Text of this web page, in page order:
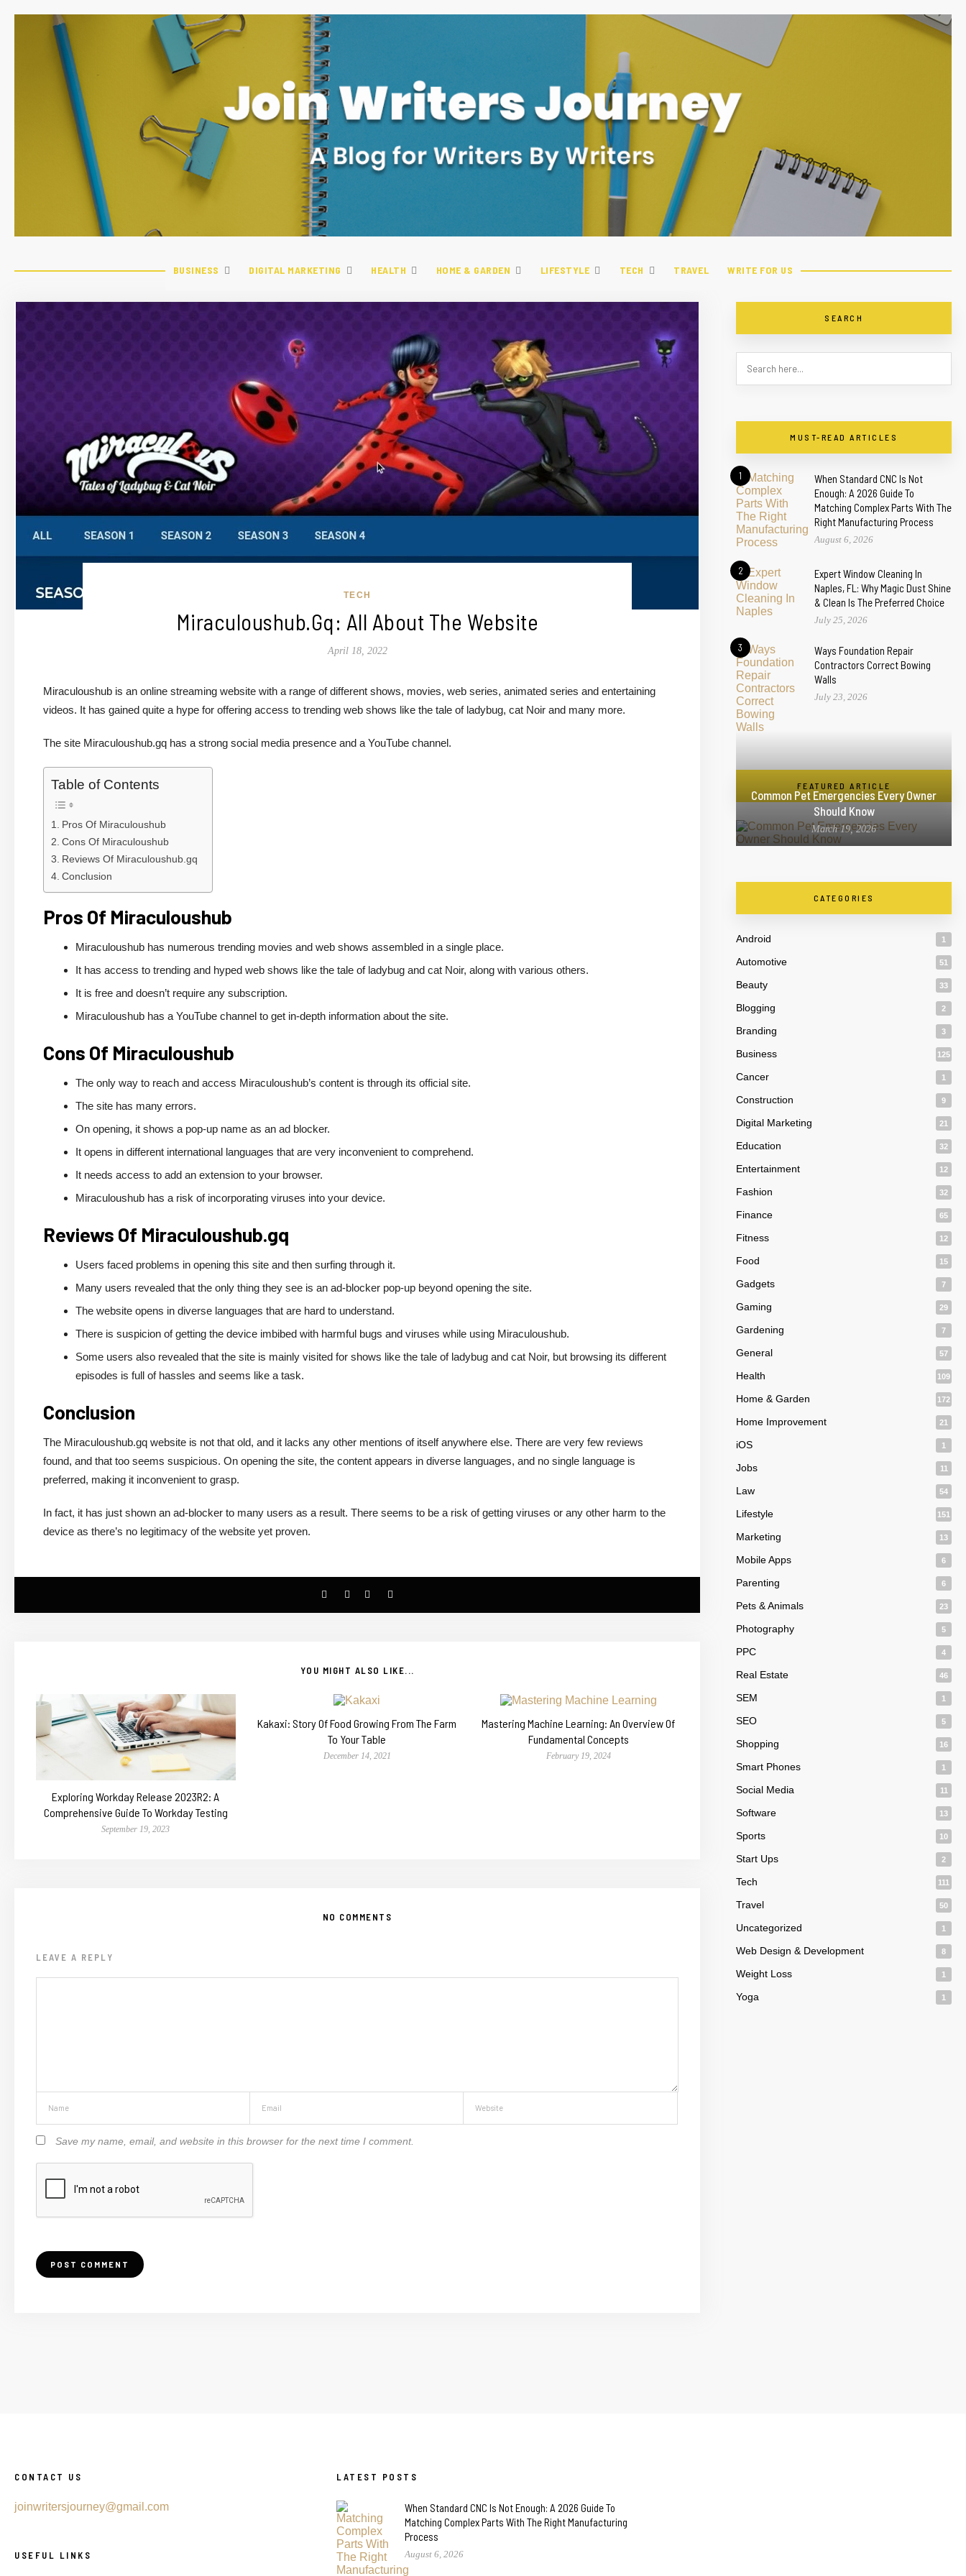
BUSINESS DIGITAL MARKETING HEALTH HOME & GARDEN LIFESTYLE TECH TRAVEL WRITE FOR US
TECH
Miraculoushub.gq: All About The Website
April 18, 2022
Miraculoushub is an online streaming website with a range of different shows, movies, web series, animated series and entertaining
videos. It has gained quite a hype for offering access to trending web shows like the tale of ladybug, cat Noir and many more.
The site Miraculoushub.gq has a strong social media presence and a YouTube channel.
Table of Contents
Pros Of Miraculoushub
Cons Of Miraculoushub
Reviews Of Miraculoushub.gq
Conclusion
Pros Of Miraculoushub
Miraculoushub has numerous trending movies and web shows assembled in a single place.
It has access to trending and hyped web shows like the tale of ladybug and cat Noir, along with various others.
It is free and doesn’t require any subscription.
Miraculoushub has a YouTube channel to get in-depth information about the site.
Cons Of Miraculoushub
The only way to reach and access Miraculoushub’s content is through its official site.
The site has many errors.
On opening, it shows a pop-up name as an ad blocker.
It opens in different international languages that are very inconvenient to comprehend.
It needs access to add an extension to your browser.
Miraculoushub has a risk of incorporating viruses into your device.
Reviews Of Miraculoushub.gq
Users faced problems in opening this site and then surfing through it.
Many users revealed that the only thing they see is an ad-blocker pop-up beyond opening the site.
The website opens in diverse languages that are hard to understand.
There is suspicion of getting the device imbibed with harmful bugs and viruses while using Miraculoushub.
Some users also revealed that the site is mainly visited for shows like the tale of ladybug and cat Noir, but browsing its different
episodes is full of hassles and seems like a task.
Conclusion
The Miraculoushub.gq website is not that old, and it lacks any other mentions of itself anywhere else. There are very few reviews
found, and that too seems suspicious. On opening the site, the content appears in diverse languages, and no single language is
preferred, making it inconvenient to grasp.
In fact, it has just shown an ad-blocker to many users as a result. There seems to be a risk of getting viruses or any other harm to the
device as there’s no legitimacy of the website yet proven.
YOU MIGHT ALSO LIKE...
Exploring Workday Release 2023R2: A
Comprehensive Guide To Workday Testing
September 19, 2023
Kakaxi: Story Of Food Growing From The Farm
To Your Table
December 14, 2021
Mastering Machine Learning: An Overview Of
Fundamental Concepts
February 19, 2024
NO COMMENTS
LEAVE A REPLY
Save my name, email, and website in this browser for the next time I comment.
SEARCH
MUST-READ ARTICLES
1
When Standard CNC Is Not
Enough: A 2026 Guide To
Matching Complex Parts With The
Right Manufacturing Process
August 6, 2026
2
Expert Window Cleaning In
Naples, FL: Why Magic Dust Shine
& Clean Is The Preferred Choice
July 25, 2026
3
Ways Foundation Repair
Contractors Correct Bowing
Walls
July 23, 2026
FEATURED ARTICLE
Common Pet Emergencies Every Owner
Should Know
March 19, 2026
CATEGORIES
Android 1
Automotive 51
Beauty 33
Blogging 2
Branding 3
Business 125
Cancer 1
Construction 9
Digital Marketing 21
Education 32
Entertainment 12
Fashion 32
Finance 65
Fitness 12
Food 15
Gadgets 7
Gaming 29
Gardening 7
General 57
Health 109
Home & Garden 172
Home Improvement 21
iOS 1
Jobs 11
Law 54
Lifestyle 151
Marketing 13
Mobile Apps 6
Parenting 6
Pets & Animals 23
Photography 5
PPC 4
Real Estate 46
SEM 1
SEO 5
Shopping 16
Smart Phones 1
Social Media 11
Software 13
Sports 10
Start Ups 2
Tech 111
Travel 50
Uncategorized 1
Web Design & Development 8
Weight Loss 1
Yoga 1
CONTACT US
joinwritersjourney@gmail.com
USEFUL LINKS
LATEST POSTS
When Standard CNC Is Not Enough: A 2026 Guide To
Matching Complex Parts With The Right Manufacturing
Process
August 6, 2026